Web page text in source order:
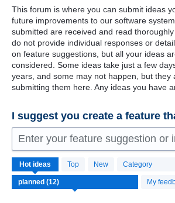
This forum is where you can submit ideas
future improvements to our software
submitted are received and read
do not provide individual responses or
on feature suggestions, but all your ideas
considered. Some ideas take just a few
years, and some may not happen, but they
submitting them here. Any ideas you have
I suggest you create a feature
Enter your feature suggestion or
Hot ideas Top New Category
My
12
results
found